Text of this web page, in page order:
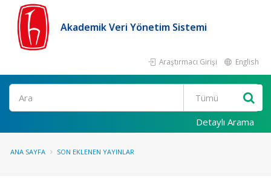
Akademik Veri Yönetim Sistemi
Araştırmacı Girişi English
Ara
Detaylı Arama
ANA SAYFA SON EKLENEN YAYINLAR